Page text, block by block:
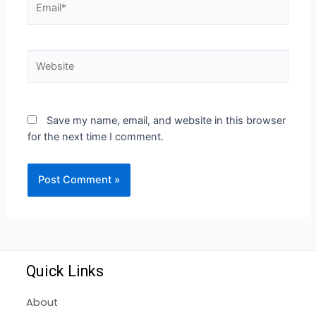
Save my name, email, and website in this browser
for the next time I comment.
Quick Links
About